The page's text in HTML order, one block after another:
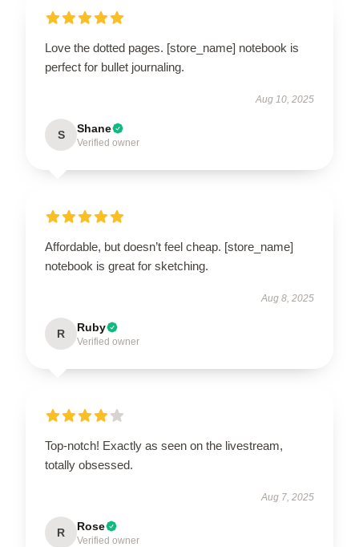
Love the dotted pages. [store_name] notebook is
perfect for bullet journaling.
Aug 10, 2025
S Shane
Verified owner
Affordable, but doesn’t feel cheap. [store_name]
notebook is great for sketching.
Aug 8, 2025
R Ruby
Verified owner
Top-notch! Exactly as seen on the livestream,
totally obsessed.
Aug 7, 2025
R Rose
Verified owner